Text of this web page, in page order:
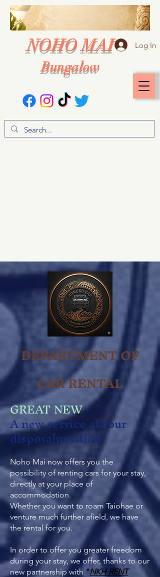
NOHO MAI
Bungalow
Log In
DEPARTMENT OF
CAR RENTAL
GREAT NEW
A new service at your
disposalposition
Noho Mai now offers you the
possibility of renting cars for your stay,
directly at your place of
accommodation.
Whether you want to roam Taiohae or
venture much further afield, we have
the rental for you.
In order to offer you greater freedom
during your stay, we offer, thanks to our
new partnership with "NKH RENT